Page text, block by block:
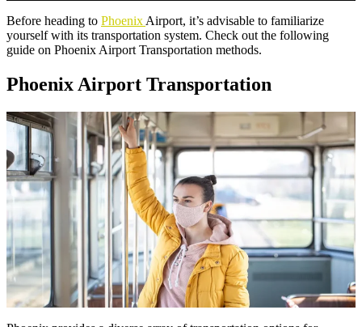
Before heading to Phoenix Airport, it’s advisable to familiarize
yourself with its transportation system. Check out the following
guide on Phoenix Airport Transportation methods.
Phoenix Airport Transportation